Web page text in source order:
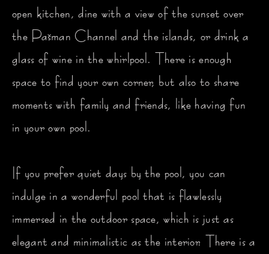
open kitchen, dine with a view of the sunset over
the Pašman Channel and the islands, or drink a
glass of wine in the whirlpool. There is enough
space to find your own corner, but also to share
moments with family and friends, like having fun
in your own pool.
If you prefer quiet days by the pool, you can
indulge in a wonderful pool that is flawlessly
immersed in the outdoor space, which is just as
elegant and minimalistic as the interior. There is a